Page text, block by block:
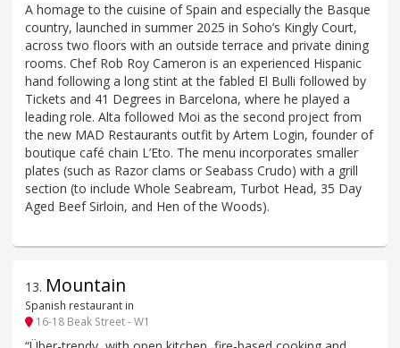
A homage to the cuisine of Spain and especially the Basque
country, launched in summer 2025 in Soho’s Kingly Court,
across two floors with an outside terrace and private dining
rooms. Chef Rob Roy Cameron is an experienced Hispanic
hand following a long stint at the fabled El Bulli followed by
Tickets and 41 Degrees in Barcelona, where he played a
leading role. Alta followed Moi as the second project from
the new MAD Restaurants outfit by Artem Login, founder of
boutique café chain L’Eto. The menu incorporates smaller
plates (such as Razor clams or Seabass Crudo) with a grill
section (to include Whole Seabream, Turbot Head, 35 Day
Aged Beef Sirloin, and Hen of the Woods).
13. Mountain
Spanish restaurant in
16-18 Beak Street - W1